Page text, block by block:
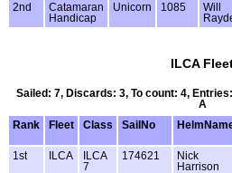
2nd
Catamaran
Handicap
Unicorn 1085
Will
ILCA
Sailed: 7, Discards: 3, To count: 4,
A
Rank
Fleet Class SailNo
1st
ILCA
ILCA
7
174621
Nick
Harrison